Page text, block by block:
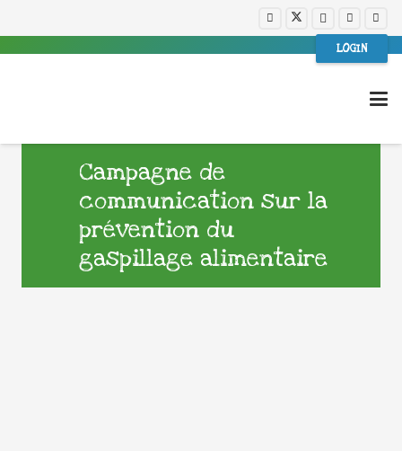
LOGIN
Campagne de
communication sur la
prévention du
gaspillage alimentaire